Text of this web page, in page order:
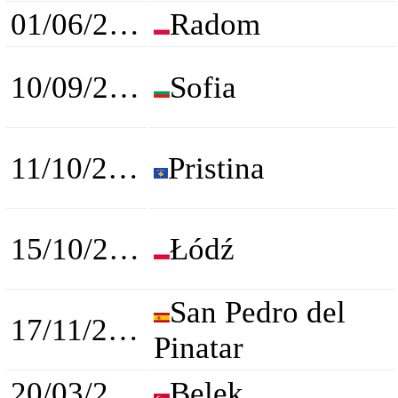
01/06/2024
Radom
10/09/2024
Sofia
11/10/2024 Pristina
15/10/2024 Łódź
17/11/2024
San Pedro del
Pinatar